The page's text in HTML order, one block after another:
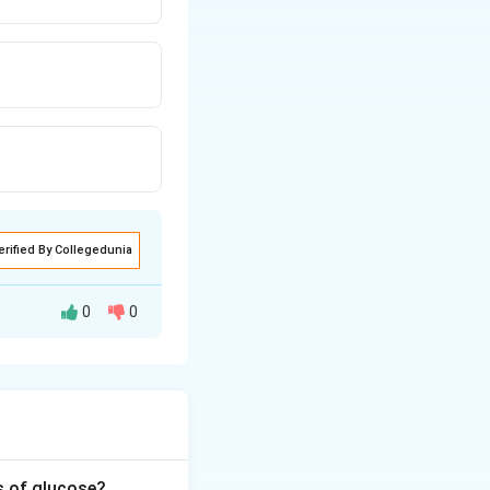
By Collegedunia
0 0